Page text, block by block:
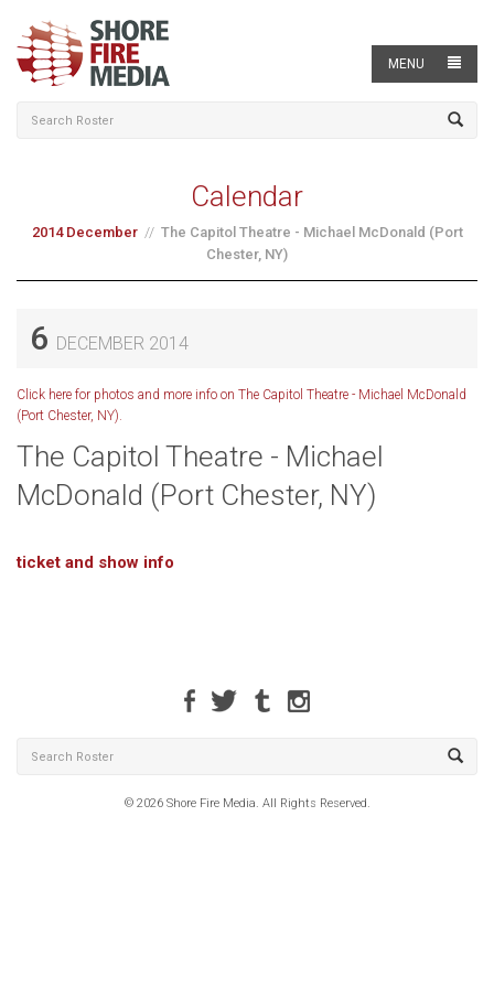
MENU
Calendar
2014 December
The Capitol Theatre - Michael McDonald (Port
Chester, NY)
6 DECEMBER 2014
Click here for photos and more info on The Capitol Theatre - Michael McDonald
(Port Chester, NY).
The Capitol Theatre - Michael
McDonald (Port Chester, NY)
ticket and show info
© 2026 Shore Fire Media. All Rights Reserved.